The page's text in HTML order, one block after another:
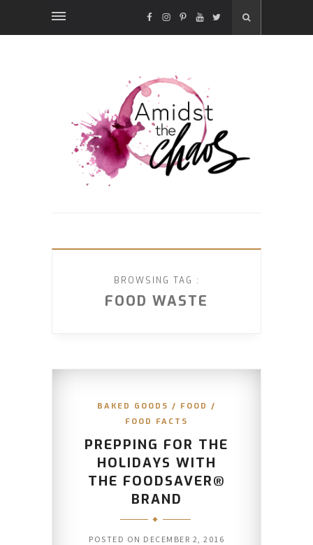
FACEBOOK
INSTAGRAM
PINTEREST
YOUTUBE
TWITTER
BROWSING TAG :
FOOD WASTE
BAKED GOODS / FOOD /
FOOD FACTS
PREPPING FOR THE
HOLIDAYS WITH
THE FOODSAVER®
BRAND
POSTED ON DECEMBER 2, 2016